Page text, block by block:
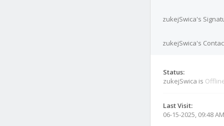
zukejSwica's
zukejSwica's
Status:
zukejSwica is
Last Visit:
06-15-2025, 09:48 AM